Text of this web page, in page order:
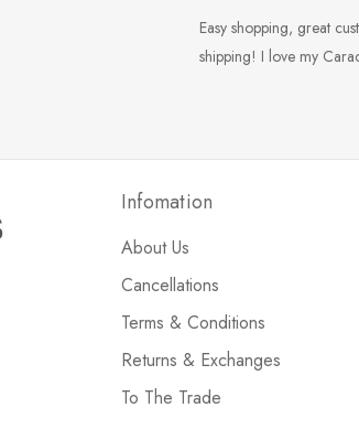
Easy shopping, great
shipping! I love my
Infomation
About Us
Cancellations
Terms & Conditions
Returns & Exchanges
To The Trade